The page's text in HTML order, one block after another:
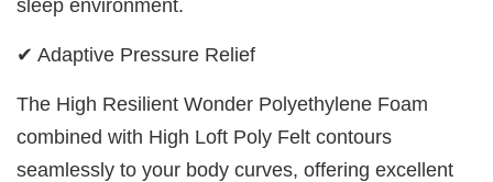
sleep environment.
✔ Adaptive Pressure Relief
The High Resilient Wonder Polyethylene Foam
combined with High Loft Poly Felt contours
seamlessly to your body curves, offering excellent